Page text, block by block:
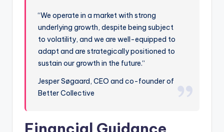
“We operate in a market with strong
underlying growth, despite being subject
to volatility, and we are well-equipped to
adapt and are strategically positioned to
sustain our growth in the future.“
Jesper Søgaard, CEO and co-founder of
Better Collective